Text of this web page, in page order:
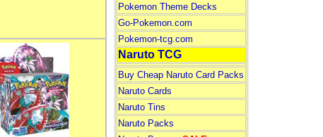
Pokemon Theme Decks
Go-Pokemon.com
Pokemon-tcg.com
Naruto TCG
Buy Cheap Naruto Card Packs
Naruto Cards
Naruto Tins
Naruto Packs